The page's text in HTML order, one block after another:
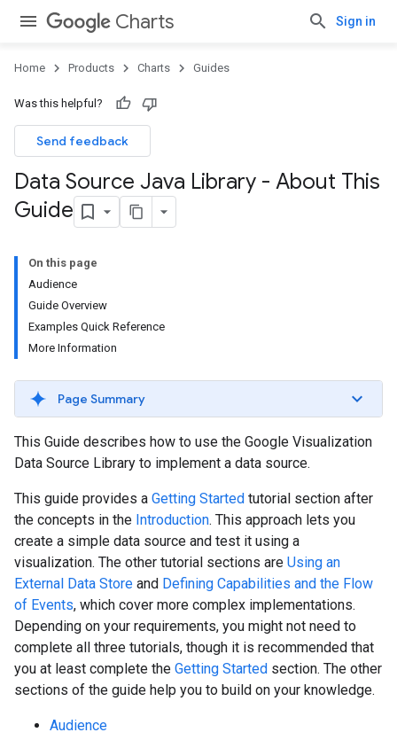
Charts Sign in
Home Products Charts Guides
Was this helpful?
Send feedback
Data Source Java Library - About This
Guide
On this page
Audience
Guide Overview
Examples Quick Reference
More Information
Page Summary
This Guide describes how to use the Google Visualization
Data Source Library to implement a data source.
This guide provides a Getting Started tutorial section after
the concepts in the Introduction. This approach lets you
create a simple data source and test it using a
visualization. The other tutorial sections are Using an
External Data Store and Defining Capabilities and the Flow
of Events, which cover more complex implementations.
Depending on your requirements, you might not need to
complete all three tutorials, though it is recommended that
you at least complete the Getting Started section. The other
sections of the guide help you to build on your knowledge.
Audience